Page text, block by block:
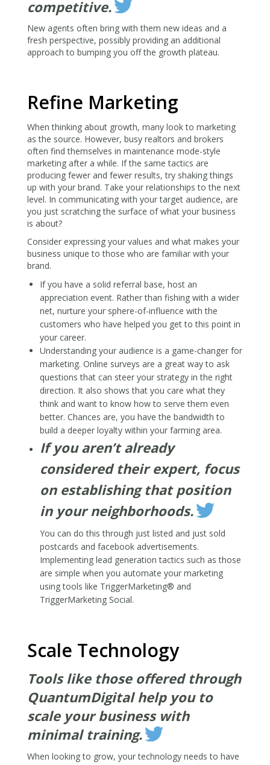
competitive.
New agents often bring with them new ideas and a
fresh perspective, possibly providing an additional
approach to bumping you off the growth plateau.
Refine Marketing
When thinking about growth, many look to marketing
as the source. However, busy realtors and brokers
often find themselves in maintenance mode-style
marketing after a while. If the same tactics are
producing fewer and fewer results, try shaking things
up with your brand. Take your relationships to the next
level. In communicating with your target audience, are
you just scratching the surface of what your business
is about?
Consider expressing your values and what makes your
business unique to those who are familiar with your
brand.
If you have a solid referral base, host an
appreciation event. Rather than fishing with a wider
net, nurture your sphere-of-influence with the
customers who have helped you get to this point in
your career.
Understanding your audience is a game-changer for
marketing. Online surveys are a great way to ask
questions that can steer your strategy in the right
direction. It also shows that you care what they
think and want to know how to serve them even
better. Chances are, you have the bandwidth to
build a deeper loyalty within your farming area.
If you aren’t already
considered their expert, focus
on establishing that position
in your neighborhoods.
You can do this through just listed and just sold
postcards and facebook advertisements.
Implementing lead generation tactics such as those
are simple when you automate your marketing
using tools like TriggerMarketing® and
TriggerMarketing Social.
Scale Technology
Tools like those offered through
QuantumDigital help you to
scale your business with
minimal training.
When looking to grow, your technology needs to have